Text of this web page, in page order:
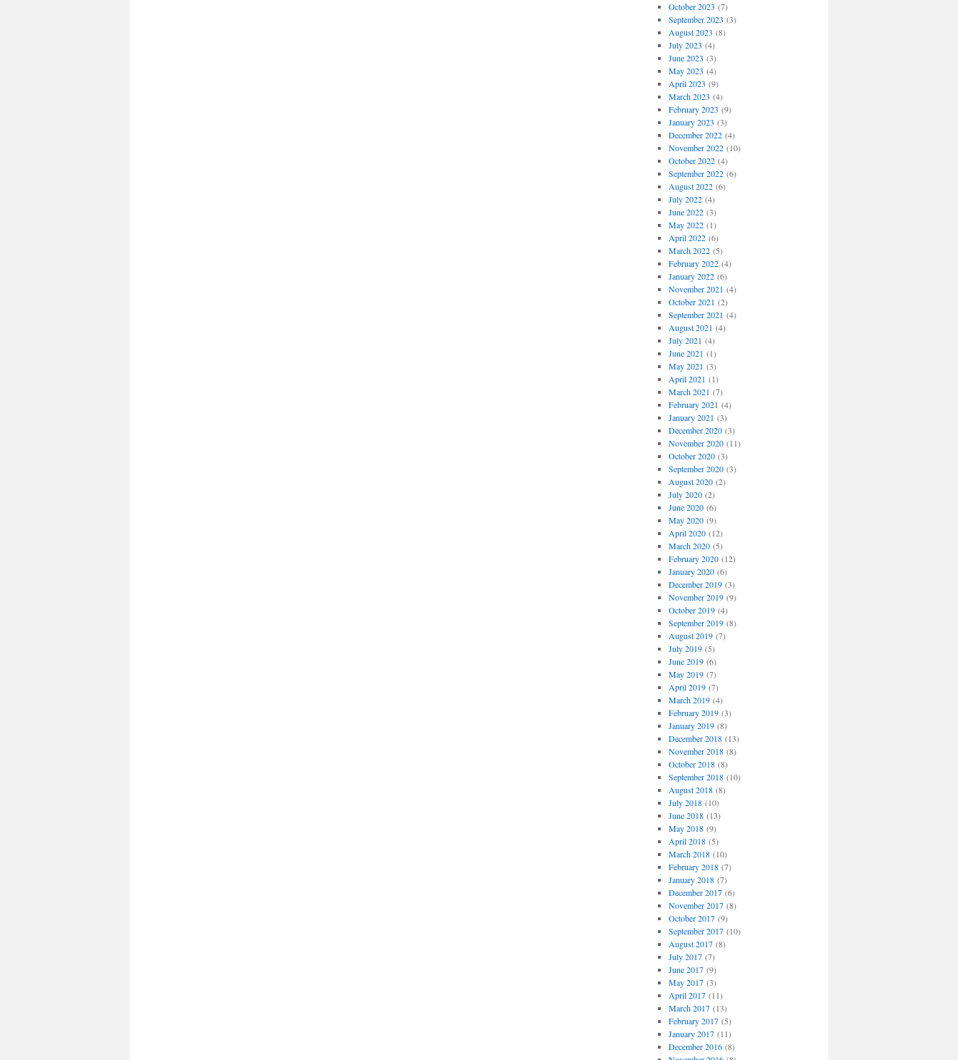
October 2023 (7)
September 2023 (3)
August 2023 (8)
July 2023 (4)
June 2023 (3)
May 2023 (4)
April 2023 (9)
March 2023 (4)
February 2023 (9)
January 2023 (3)
December 2022(4)
November 2022(10)
October 2022(4)
September 2022(6)
August 2022(6)
July 2022(4)
June 2022(3)
May 2022(1)
April 2022(6)
March 2022(5)
February 2022(4)
January 2022(6)
November 2021 (4)
October 2021 (2)
September 2021 (4)
August 2021 (4)
July 2021 (4)
June 2021 (1)
May 2021 (3)
April 2021 (1)
March 2021 (7)
February 2021 (4)
January 2021 (3)
December 2020(3)
November 2020(11)
October 2020(3)
September 2020(3)
August 2020(2)
July 2020(2)
June 2020(6)
May 2020(9)
April 2020(12)
March 2020(5)
February 2020(12)
January 2020(6)
December 2019(3)
November 2019(9)
October 2019(4)
September 2019(8)
August 2019(7)
July 2019(5)
June 2019(6)
May 2019(7)
April 2019(7)
March 2019(4)
February 2019(3)
January 2019(8)
December 2018(13)
November 2018(8)
October 2018(8)
September 2018(10)
August 2018(8)
July 2018(10)
June 2018(13)
May 2018(9)
April 2018(5)
March 2018(10)
February 2018(7)
January 2018(7)
December 2017(6)
November 2017(8)
October 2017(9)
September 2017(10)
August 2017(8)
July 2017(7)
June 2017(9)
May 2017(3)
April 2017(11)
March 2017(13)
February 2017(5)
January 2017(11)
December 2016(8)